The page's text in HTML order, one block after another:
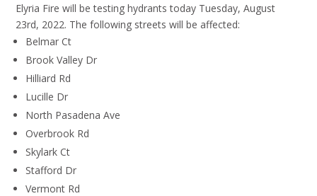
Elyria Fire will be testing hydrants today Tuesday, August
23rd, 2022. The following streets will be affected:
Belmar Ct
Brook Valley Dr
Hilliard Rd
Lucille Dr
North Pasadena Ave
Overbrook Rd
Skylark Ct
Stafford Dr
Vermont Rd